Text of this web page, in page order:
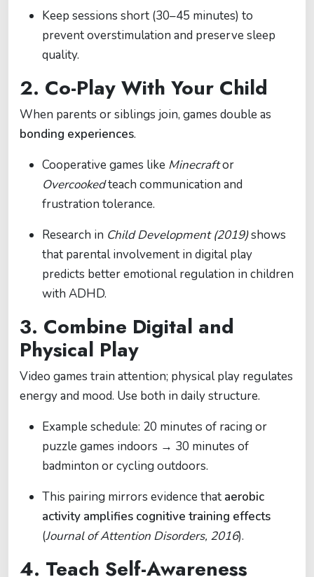
Keep sessions short (30–45 minutes) to
prevent overstimulation and preserve sleep
quality.
2. Co-Play With Your Child
When parents or siblings join, games double as
bonding experiences.
Cooperative games like Minecraftor
Overcookedteach communication and
frustration tolerance.
Research in Child Development (2019)shows
that parental involvement in digital play
predicts better emotional regulation in children
with ADHD.
3. Combine Digital and
Physical Play
Video games train attention; physical play regulates
energy and mood. Use both in daily structure.
Example schedule: 20 minutes of racing or
puzzle games indoors → 30 minutes of
badminton or cycling outdoors.
This pairing mirrors evidence that aerobic
activity amplifies cognitive training effects
(Journal of Attention Disorders, 2016).
4. Teach Self-Awareness